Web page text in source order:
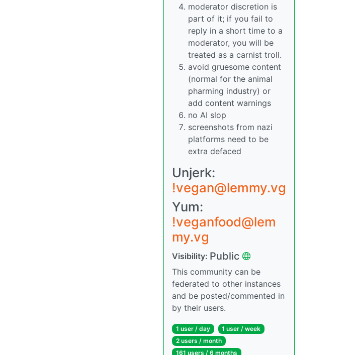
moderator discretion is
part of it; if you fail to
reply in a short time to a
moderator, you will be
treated as a carnist troll.
avoid gruesome content
(normal for the animal
pharming industry) or
add content warnings
no AI slop
screenshots from nazi
platforms need to be
extra defaced
Unjerk:
!vegan@lemmy.vg
Yum:
!veganfood@lem
my.vg
Visibility: Public
This community can be
federated to other instances
and be posted/commented in
by their users.
1 user / day
1 user / week
2 users / month
161 users / 6 months